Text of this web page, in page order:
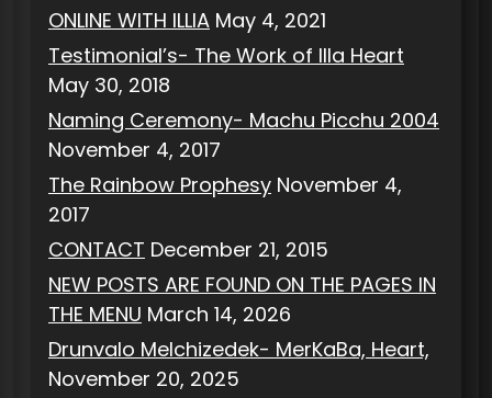
ONLINE WITH ILLIA May 4, 2021
Testimonial’s- The Work of Illa Heart
May 30, 2018
Naming Ceremony- Machu Picchu 2004
November 4, 2017
The Rainbow Prophesy November 4,
2017
CONTACT December 21, 2015
NEW POSTS ARE FOUND ON THE PAGES IN
THE MENU March 14, 2026
Drunvalo Melchizedek- MerKaBa, Heart,
November 20, 2025